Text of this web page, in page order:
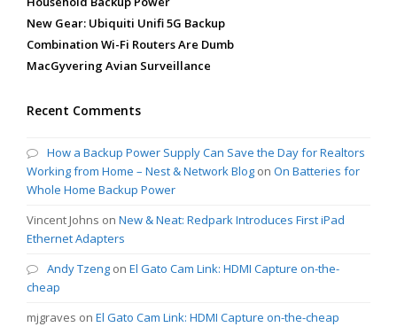
New Gear: Ubiquiti Unifi 5G Backup
Combination Wi-Fi Routers Are Dumb
MacGyvering Avian Surveillance
Recent Comments
How a Backup Power Supply Can Save the Day for Realtors
Working from Home – Nest & Network Blog on On Batteries for
Whole Home Backup Power
Vincent Johns on New & Neat: Redpark Introduces First iPad
Ethernet Adapters
Andy Tzeng on El Gato Cam Link: HDMI Capture on-the-
cheap
mjgraves on El Gato Cam Link: HDMI Capture on-the-cheap